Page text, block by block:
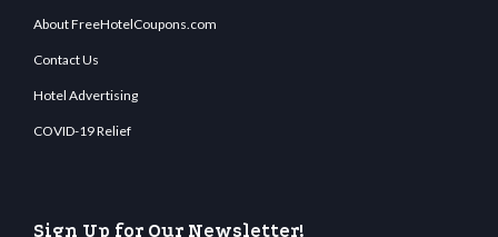
About FreeHotelCoupons.com
Contact Us
Hotel Advertising
COVID-19 Relief
Sign Up for Our Newsletter!